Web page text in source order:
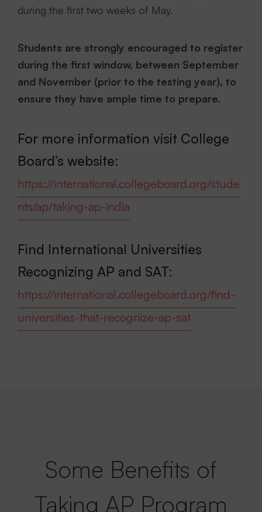
during the first two weeks of May.
Students are strongly encouraged to register
during the first window, between September
and November (prior to the testing year), to
ensure they have ample time to prepare.
For more information visit College
Board’s website:
https://international.collegeboard.org/stude
nts/ap/taking-ap-india
Find International Universities
Recognizing AP and SAT:
https://international.collegeboard.org/find-
universities-that-recognize-ap-sat
Some Benefits of
Taking AP Program